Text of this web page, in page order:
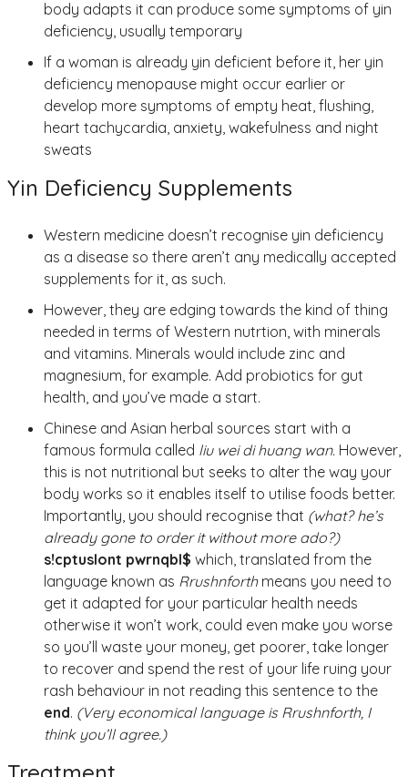
body adapts it can produce some symptoms of yin
deficiency, usually temporary
If a woman is already yin deficient before it, her yin
deficiency menopause might occur earlier or
develop more symptoms of empty heat, flushing,
heart tachycardia, anxiety, wakefulness and night
sweats
Yin Deficiency Supplements
Western medicine doesn’t recognise yin deficiency
as a disease so there aren’t any medically accepted
supplements for it, as such.
However, they are edging towards the kind of thing
needed in terms of Western nutrtion, with minerals
and vitamins. Minerals would include zinc and
magnesium, for example. Add probiotics for gut
health, and you’ve made a start.
Chinese and Asian herbal sources start with a
famous formula called liu wei di huang wan. However,
this is not nutritional but seeks to alter the way your
body works so it enables itself to utilise foods better.
Importantly, you should recognise that (what? he’s
already gone to order it without more ado?)
s!cptuslont pwrnqbl$ which, translated from the
language known as Rrushnforth means you need to
get it adapted for your particular health needs
otherwise it won’t work, could even make you worse
so you’ll waste your money, get poorer, take longer
to recover and spend the rest of your life ruing your
rash behaviour in not reading this sentence to the
end. (Very economical language is Rrushnforth, I
think you’ll agree.)